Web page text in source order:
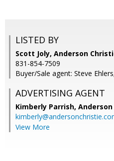
LISTED BY
Scott Joly, Anderson
831-854-7509
Buyer/Sale agent: Steve
ADVERTISING AGENT
Kimberly Parrish,
View More